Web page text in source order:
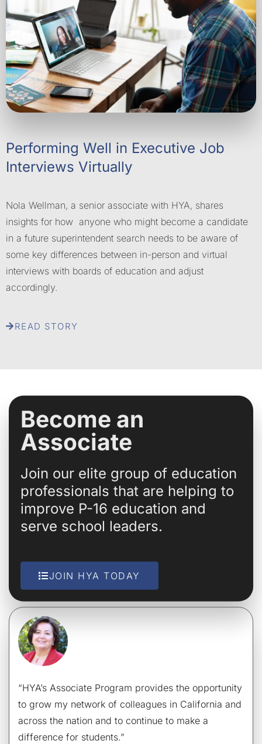
Performing Well in Executive Job
Interviews Virtually
Nola Wellman, a senior associate with HYA, shares
insights for how anyone who might become a candidate
in a future superintendent search needs to be aware of
some key differences between in-person and virtual
interviews with boards of education and adjust
accordingly.
READ STORY
Become an
Associate
Join our elite group of education
professionals that are helping to
improve P-16 education and
serve school leaders.
JOIN HYA TODAY
“HYA’s Associate Program provides the opportunity
to grow my network of colleagues in California and
across the nation and to continue to make a
difference for students.”